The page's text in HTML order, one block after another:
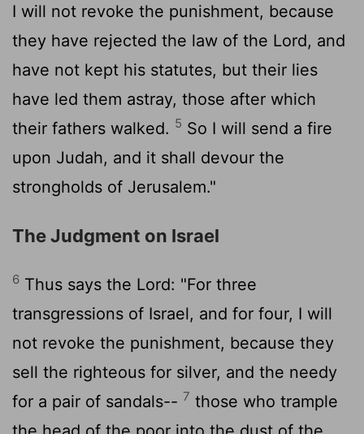
I will not revoke the punishment, because
they have rejected the law of the Lord, and
have not kept his statutes, but their lies
have led them astray, those after which
their fathers walked. 5 So I will send a fire
upon Judah, and it shall devour the
strongholds of Jerusalem."
The Judgment on Israel
6 Thus says the Lord: "For three
transgressions of Israel, and for four, I will
not revoke the punishment, because they
sell the righteous for silver, and the needy
for a pair of sandals-- 7 those who trample